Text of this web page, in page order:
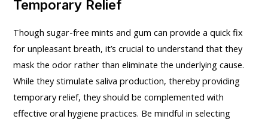
Temporary Relief
Though sugar-free mints and gum can provide a quick fix
for unpleasant breath, it’s crucial to understand that they
mask the odor rather than eliminate the underlying cause.
While they stimulate saliva production, thereby providing
temporary relief, they should be complemented with
effective oral hygiene practices. Be mindful in selecting